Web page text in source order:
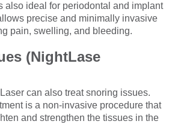
also ideal for periodontal and implant
precise and minimally invasive
pain, swelling, and bleeding.
(NightLase
can also treat snoring issues.
is a non-invasive procedure that
and strengthen the tissues in the